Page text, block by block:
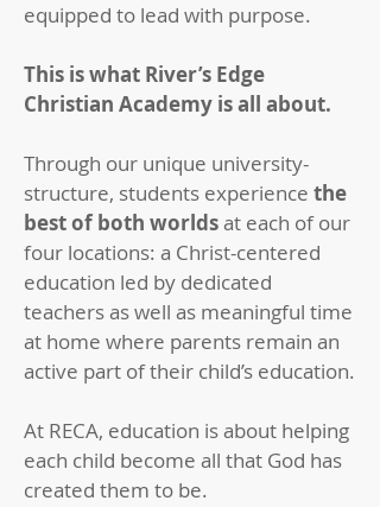
equipped to lead with purpose.
This is what River’s Edge
Christian Academy is all about.
Through our unique university-
structure, students experience the
best of both worlds at each of our
four locations: a Christ-centered
education led by dedicated
teachers as well as meaningful time
at home where parents remain an
active part of their child’s education.
At RECA, education is about helping
each child become all that God has
created them to be.